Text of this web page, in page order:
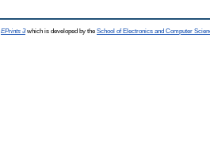
EPrints 3which is developed by the School of Electronics and Computer